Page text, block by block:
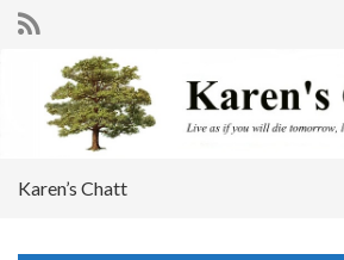
Search for:
Karen’s Chatt